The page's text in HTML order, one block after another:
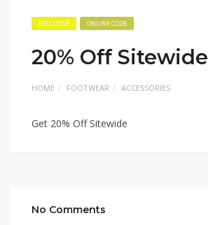
EXCLUSIVE ONLINE CODE
20% Off Sitewide
HOME FOOTWEAR ACCESSORIES
Get 20% Off Sitewide
No Comments